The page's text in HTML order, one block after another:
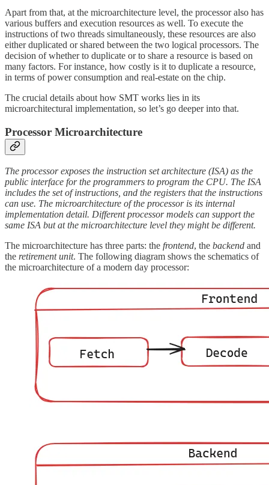
Apart from that, at the microarchitecture level, the processor also has
various buffers and execution resources as well. To execute the
instructions of two threads simultaneously, these resources are also
either duplicated or shared between the two logical processors. The
decision of whether to duplicate or to share a resource is based on
many factors. For instance, how costly is it to duplicate a resource,
in terms of power consumption and real-estate on the chip.
The crucial details about how SMT works lies in its
microarchitectural implementation, so let’s go deeper into that.
Processor Microarchitecture
The processor exposes the instruction set architecture (ISA) as the
public interface for the programmers to program the CPU. The ISA
includes the set of instructions, and the registers that the instructions
can use. The microarchitecture of the processor is its internal
implementation detail. Different processor models can support the
same ISA but at the microarchitecture level they might be different.
The microarchitecture has three parts: the frontend, the backend and
the retirement unit. The following diagram shows the schematics of
the microarchitecture of a modern day processor: